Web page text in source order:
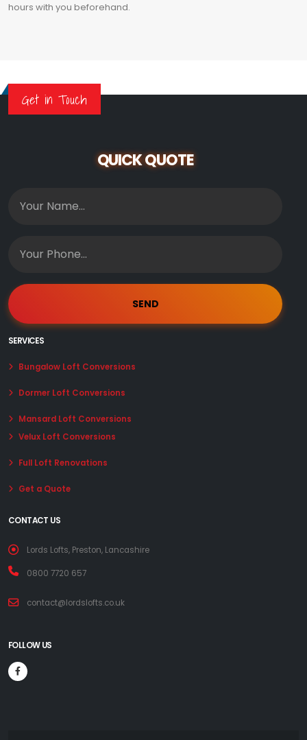
hours with you beforehand.
Get in Touch
QUICK QUOTE
SERVICES
Bungalow Loft Conversions
Dormer Loft Conversions
Mansard Loft Conversions
Velux Loft Conversions
Full Loft Renovations
Get a Quote
CONTACT US
Lords Lofts, Preston, Lancashire
0800 7720 657
contact@lordslofts.co.uk
FOLLOW US